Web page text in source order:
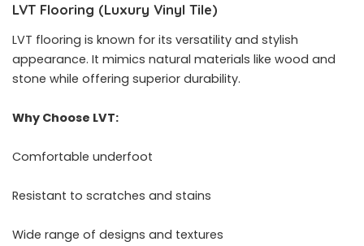
LVT Flooring (Luxury Vinyl Tile)
LVT flooring is known for its versatility and stylish
appearance. It mimics natural materials like wood and
stone while offering superior durability.
Why Choose LVT:
Comfortable underfoot
Resistant to scratches and stains
Wide range of designs and textures